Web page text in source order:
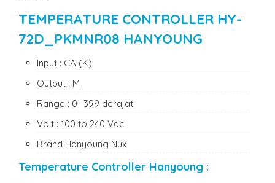
TEMPERATURE CONTROLLER HY-
72D_PKMNR08 HANYOUNG
Input : CA (K)
Output : M
Range : 0- 399 derajat
Volt : 100 to 240 Vac
Brand Hanyoung Nux
Temperature Controller Hanyoung :